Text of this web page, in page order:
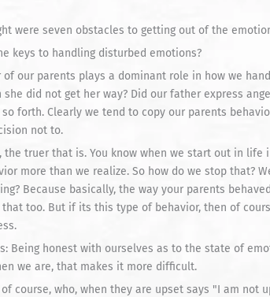
were seven obstacles to getting out of the
keys to handling disturbed emotions?
our parents plays a dominant role in how we
did not get her way? Did our father express
forth. Clearly we tend to copy our parents
not to.
truer that is. You know when we start out in life
more than we realize. So how do we stop that?
Because basically, the way your parents
too. But if its this type of behavior, then of
Being honest with ourselves as to the state of
we are, that makes it more difficult.
course, who, when they are upset says "I am not